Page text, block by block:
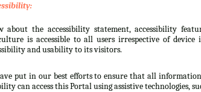
about the accessibility statement, accessibility
is accessible to all users irrespective of
and usability to its visitors.
put in our best efforts to ensure that all
can access this Portal using assistive technologies,